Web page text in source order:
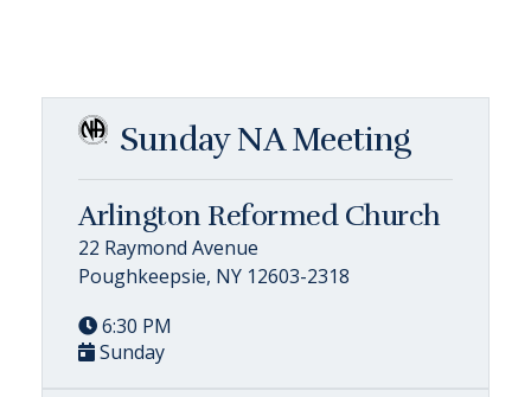
Sunday NA Meeting
Arlington Reformed Church
22 Raymond Avenue
Poughkeepsie, NY 12603-2318
6:30 PM
Sunday